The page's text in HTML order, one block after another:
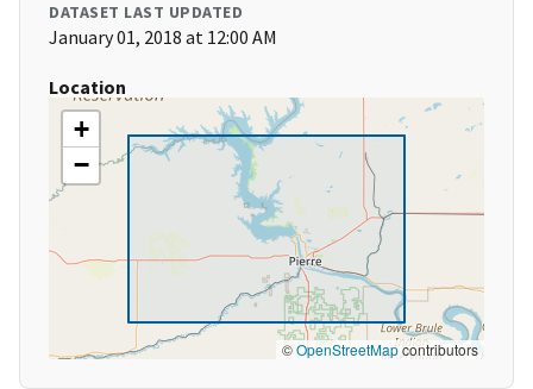
DATASET LAST UPDATED
January 01, 2018 at 12:00 AM
Location
+
−
©OpenStreetMapcontributors